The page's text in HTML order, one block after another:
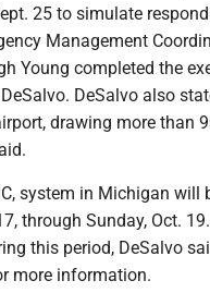
25 to simulate
Management
Young completed the
DeSalvo also
drawing more than
system in Michigan will
through Sunday, Oct.
this period, DeSalvo
more information.